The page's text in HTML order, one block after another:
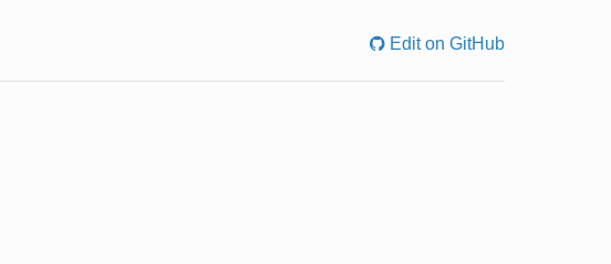
Edit on GitHub